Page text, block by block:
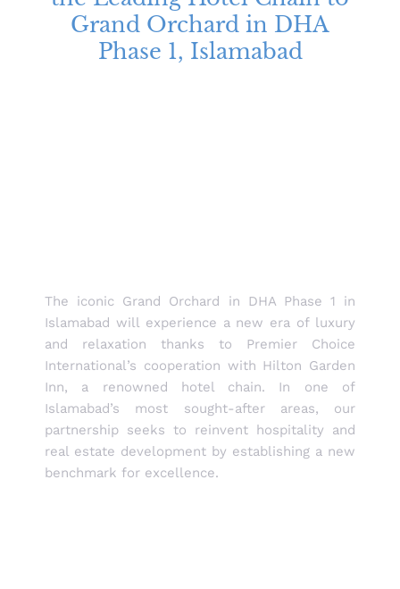
Grand Orchard in DHA
Phase 1, Islamabad
The iconic Grand Orchard in DHA Phase 1 in
Islamabad will experience a new era of luxury
and relaxation thanks to Premier Choice
International’s cooperation with Hilton Garden
Inn, a renowned hotel chain. In one of
Islamabad’s most sought-after areas, our
partnership seeks to reinvent hospitality and
real estate development by establishing a new
benchmark for excellence.